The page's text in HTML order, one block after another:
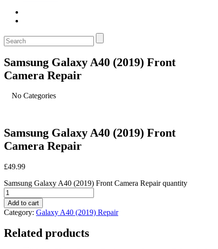
Samsung Galaxy A40 (2019) Front
Camera Repair
No Categories
Samsung Galaxy A40 (2019) Front
Camera Repair
£49.99
Samsung Galaxy A40 (2019) Front Camera Repair quantity
Add to cart
Category: Galaxy A40 (2019) Repair
Related products